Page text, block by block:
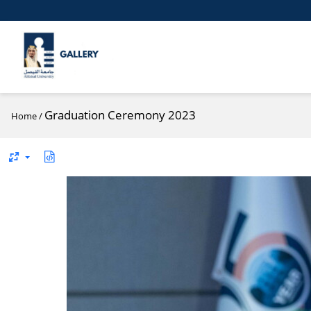
Home/ Graduation Ceremony 2023